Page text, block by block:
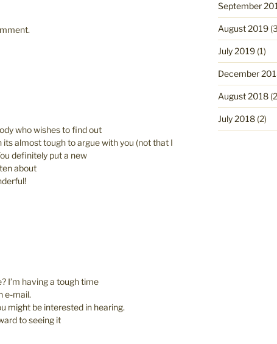
who wishes to find out
almost tough to argue with you (not that I
definitely put a new
about
I’m having a tough time
e-mail.
might be interested in hearing.
to seeing it
September
August 2019
July 2019(1)
December
August 2018
July 2018(2)